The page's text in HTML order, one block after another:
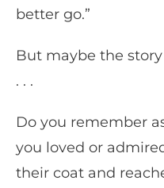
better go.”
But maybe the
. . .
Do you remember
you loved or
their coat and